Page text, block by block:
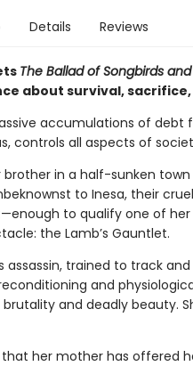
Details Reviews
The Ballad of Songbirds
about survival,
accumulations of debt
controls all aspects of
brother in a half-sunken
to Inesa, their
to qualify one of her
the Lamb’s Gauntlet.
assassin, trained to track
and
and deadly beauty.
that her mother has offered